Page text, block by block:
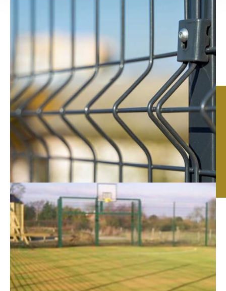
Commercial Fencing in
Leicester, Nottingham
& Birmingham